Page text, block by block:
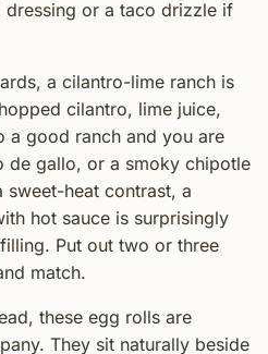
dressing or a taco drizzle if
a cilantro-lime ranch is
cilantro, lime juice,
a good ranch and you are
de gallo, or a smoky chipotle
heat contrast, a
hot sauce is surprisingly
Put out two or three
match.
these egg rolls are
They sit naturally beside